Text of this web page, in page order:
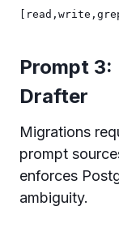
Prompt
Drafter
Migrations
prompt
enforces
ambiguity.